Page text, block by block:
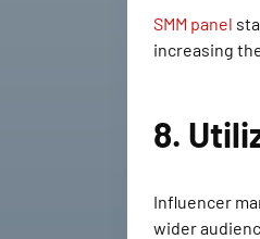
SMM panel
increasing
8.
Influencer
wider